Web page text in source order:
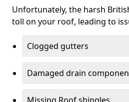
Unfortunately, the harsh
toll on your roof, leading to
Clogged gutters
Damaged drain